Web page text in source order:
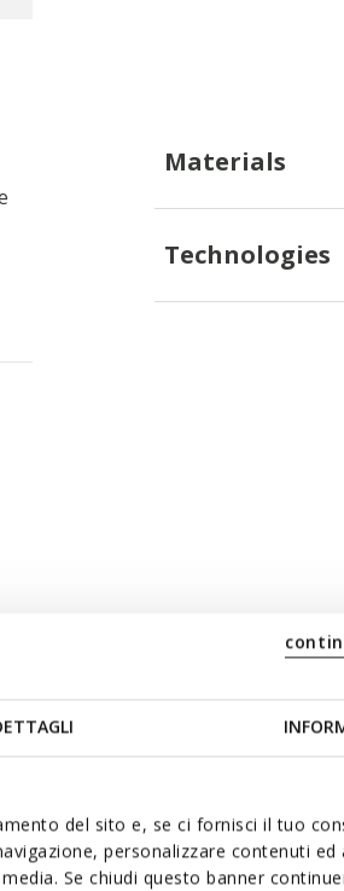
del sito e, se ci fornisci il tuo
personalizzare contenuti ed
Se chiudi questo banner
Materials
Technologies